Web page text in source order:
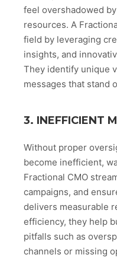
feel overshadowed
resources. A
field by leveraging
insights, and
They identify unique
messages that stand
3. INEFFICIENT
Without proper
become inefficient,
Fractional CMO
campaigns, and
delivers measurable
efficiency, they help
pitfalls such as
channels or missing